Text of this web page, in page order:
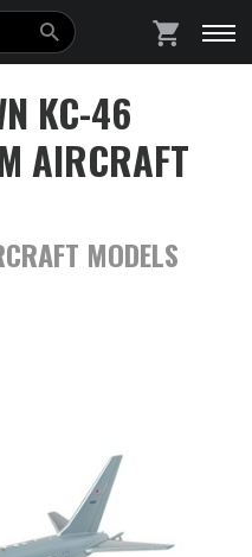
KC-46
AIRCRAFT
MODELS